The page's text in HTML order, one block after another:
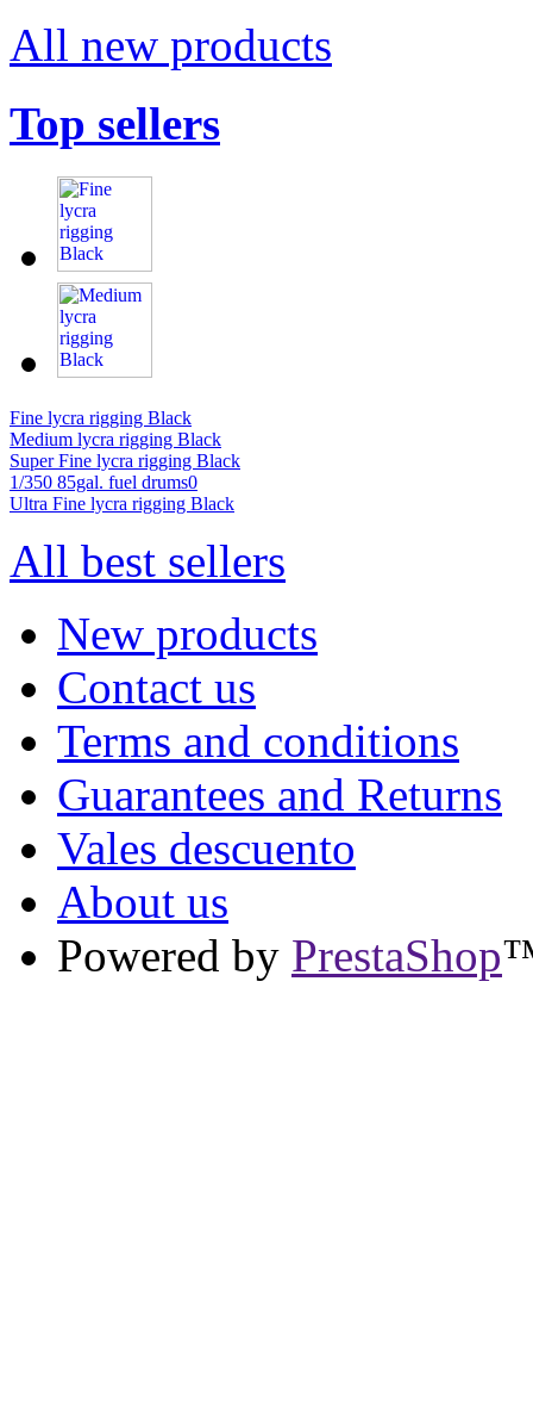
All new products
Top sellers
Fine lycra rigging Black
Medium lycra rigging Black
Super Fine lycra rigging Black
1/350 85gal. fuel drums0
Ultra Fine lycra rigging Black
All best sellers
New products
Contact us
Terms and conditions
Guarantees and Returns
Vales descuento
About us
Powered by PrestaShop